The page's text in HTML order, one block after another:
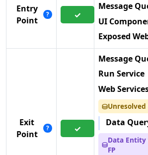
Entry
Point
? ✓
Message
UI
Exposed
Exit
Point
? ✓
Message
Run Service
Web
⛁Unresolved
Data
⛁
Data
FP